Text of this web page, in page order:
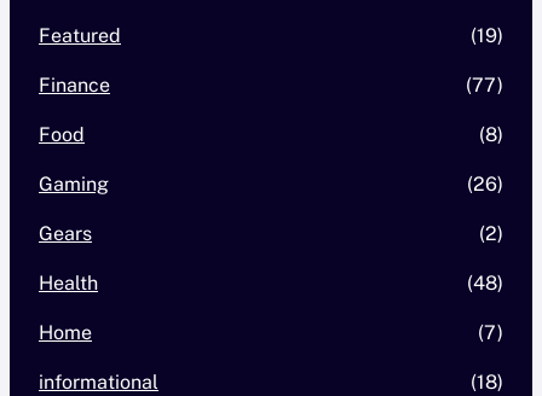
Featured (19)
Finance (77)
Food (8)
Gaming (26)
Gears (2)
Health (48)
Home (7)
informational (18)